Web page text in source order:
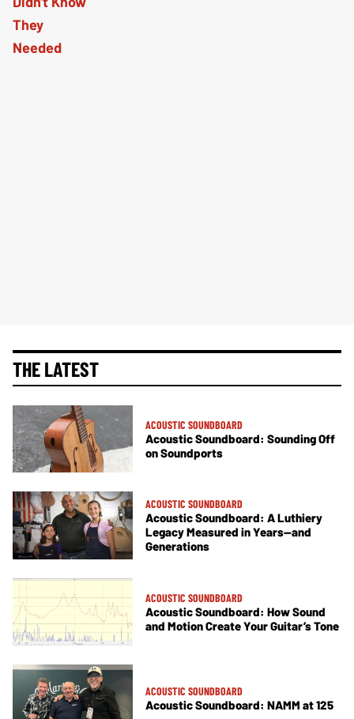
THE LATEST
ACOUSTIC SOUNDBOARD
Acoustic Soundboard: Sounding Off
on Soundports
ACOUSTIC SOUNDBOARD
Acoustic Soundboard: A Luthiery
Legacy Measured in Years—and
Generations
ACOUSTIC SOUNDBOARD
Acoustic Soundboard: How Sound
and Motion Create Your Guitar’s Tone
ACOUSTIC SOUNDBOARD
Acoustic Soundboard: NAMM at 125